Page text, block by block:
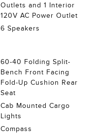
Outlets and 1 Interior
120V AC Power Outlet
6 Speakers
60-40 Folding Split-
Bench Front Facing
Fold-Up Cushion Rear
Seat
Cab Mounted Cargo
Lights
Compass